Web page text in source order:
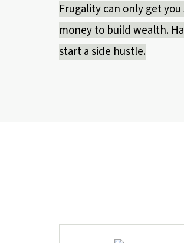
Frugality can only get
money to build wealth.
start a side hustle.